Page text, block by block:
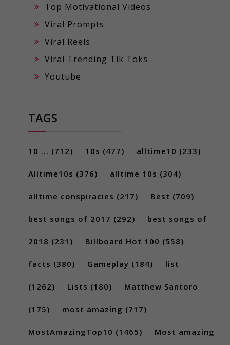
Top Motivational Videos
Viral Prompts
Viral Reels
Viral Trending Tik Toks
Youtube
TAGS
10 ... (712) 10s (477) alltime10 (233)
Alltime10s (376) alltime 10s (304)
alltime conspiracies (217) Best (709)
best songs of 2017 (292) best songs of
2018 (231) Billboard Hot 100 (558)
facts (380) Gameplay (184) list
(1262) Lists (180) Matthew Santoro
(175) most amazing (717)
MostAmazingTop10 (1465) Most amazing